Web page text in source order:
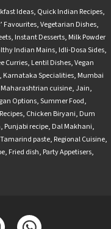
Ideas, Quick Indian Recipes,
Favourites,Vegetarian Dishes,
, Instant Desserts, Milk Powder
Indian Mains, Idli-Dosa Sides,
Curries, Lentil Dishes,Vegan
, Karnataka Specialities, Mumbai
Maharashtrian cuisine,Jain,
Options,Summer Food,
, Chicken Biryani, Dum
, Punjabi recipe, Dal Makhani,
Tamarind paste, Regional Cuisine,
, Fried dish, Party Appetisers,